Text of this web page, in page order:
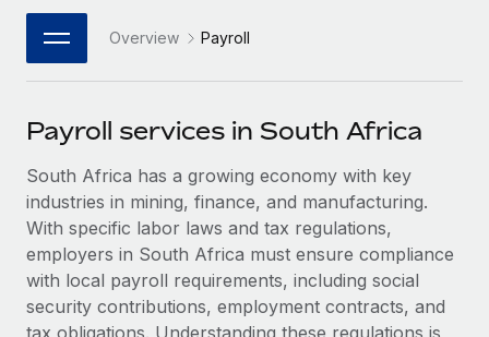
Integrations
Streamline processes with essential business tools
SERVICES
Ask an expert
Get expert help on global HR & compliance
Background checks
Simplify your candidate screening processes
Compliance watchtower
Strategic Technology Partners
Flexibly embed global HR into your platform
Explore partnership opportunities with us
Remote Build Coming soon
Integrations and AI Automations Consulting
CASE STUDIES
Cultivating a Thriving Remote-First Culture in
Webinars
Events
Newsroom
Salary & Talent Insights
Get support
See all resources
한국어 Overview Payroll
Payroll services in South Africa
South Africa has a growing economy with key
industries in mining, finance, and manufacturing.
With specific labor laws and tax regulations,
employers in South Africa must ensure compliance
with local payroll requirements, including social
security contributions, employment contracts, and
tax obligations. Understanding these regulations is